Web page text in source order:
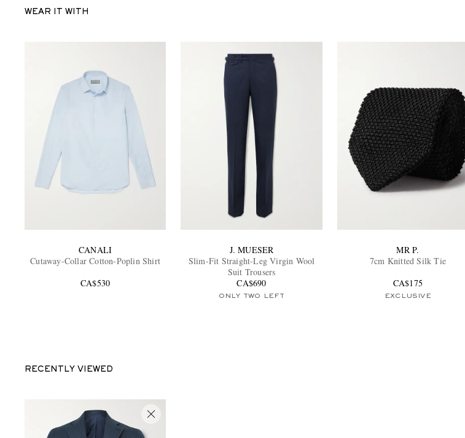
WEAR IT WITH
CANALI
Cutaway-Collar Cotton-Poplin Shirt
CA$530
J. MUESER
Slim-Fit Straight-Leg Virgin Wool
Suit Trousers
CA$690
ONLY TWO LEFT
MR P.
7cm Knitted Silk Tie
CA$175
EXCLUSIVE
RECENTLY VIEWED